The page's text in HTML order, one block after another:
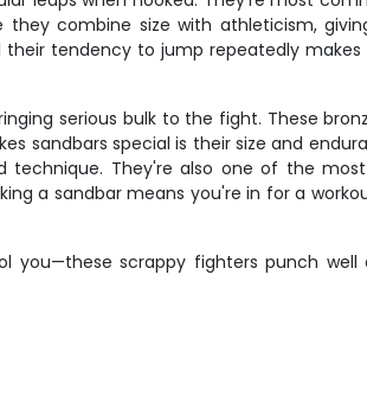
they combine size with athleticism,
tendency to jump repeatedly
serious bulk to the fight. These
sandbars special is their size and
They're also one of the
a sandbar means you're in for a
you—these scrappy fighters punch well